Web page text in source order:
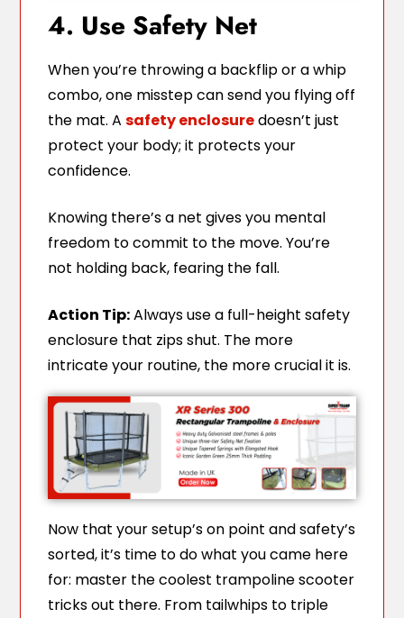
4. Use Safety Net
When you’re throwing a backflip or a whip
combo, one misstep can send you flying off
the mat. Asafety enclosuredoesn’t just
protect your body; it protects your
confidence.
Knowing there’s a net gives you mental
freedom to commit to the move. You’re
not holding back, fearing the fall.
Action Tip:Always use a full-height safety
enclosure that zips shut. The more
intricate your routine, the more crucial it is.
Now that your setup’s on point and safety’s
sorted, it’s time to do what you came here
for: master the coolest trampoline scooter
tricks out there. From tailwhips to triple